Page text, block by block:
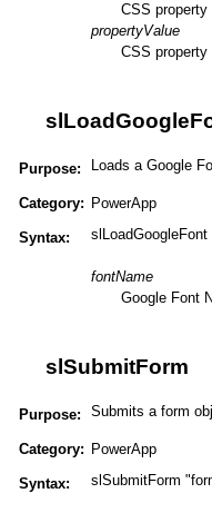
CSS property
propertyValue
CSS property
Purpose: Loads a Google
Category: PowerApp
Syntax:
fontName
Google Font
slSubmitForm
Purpose: Submits a form
Category: PowerApp
Syntax: slSubmitForm